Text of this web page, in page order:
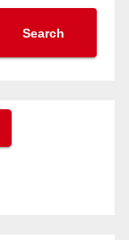
Search